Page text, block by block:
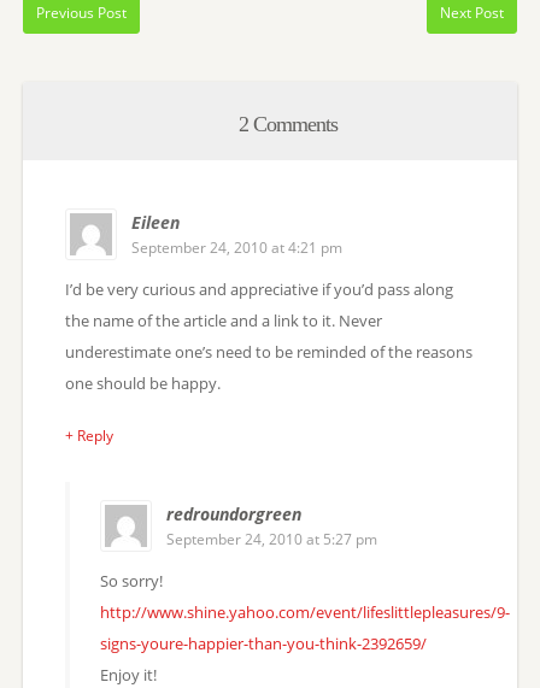
Previous Post Next Post
2 Comments
Eileen
September 24, 2010 at 4:21 pm
I’d be very curious and appreciative if you’d pass along
the name of the article and a link to it. Never
underestimate one’s need to be reminded of the reasons
one should be happy.
+ Reply
redroundorgreen
September 24, 2010 at 5:27 pm
So sorry!
http://www.shine.yahoo.com/event/lifeslittlepleasures/9-
signs-youre-happier-than-you-think-2392659/
Enjoy it!